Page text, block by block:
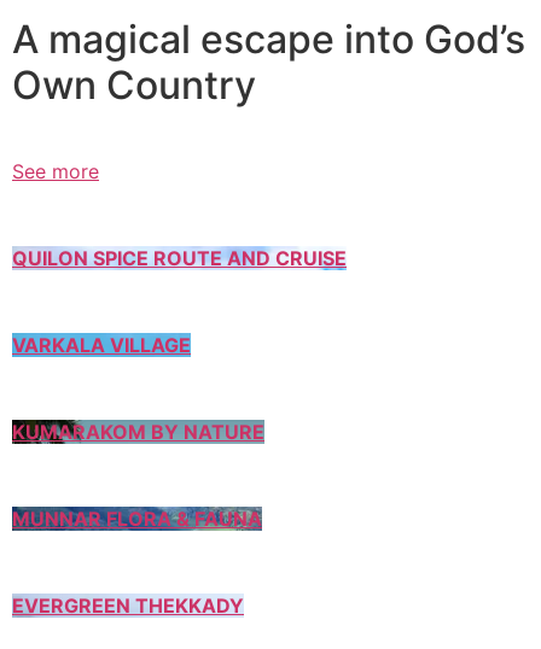
A magical escape into God’s
Own Country
See more
QUILON SPICE ROUTE AND CRUISE
VARKALA VILLAGE
KUMARAKOM BY NATURE
MUNNAR FLORA & FAUNA
EVERGREEN THEKKADY